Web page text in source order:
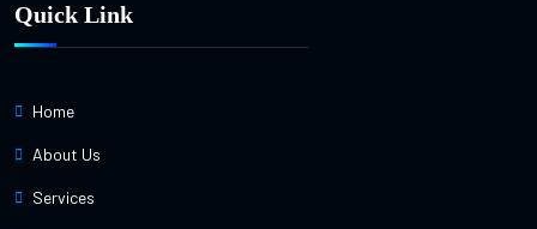
Quick Link
Home
About Us
Services